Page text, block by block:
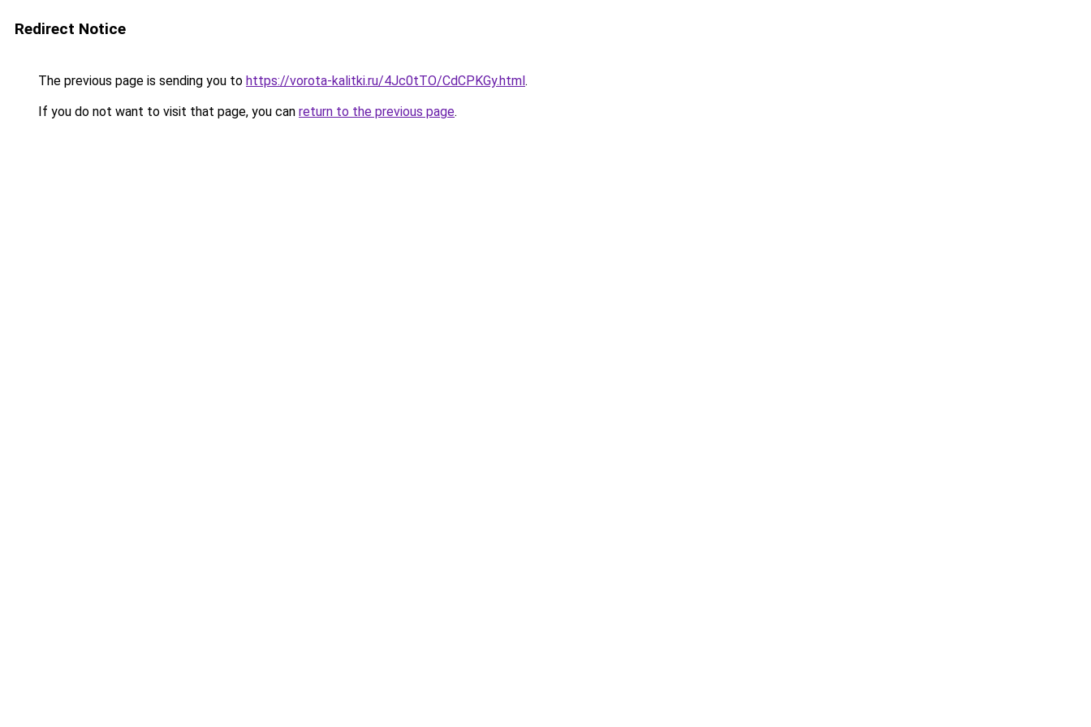
Redirect Notice
The previous page is sending you to https://vorota-kalitki.ru/4Jc0tTO/CdCPKGy.html.
If you do not want to visit that page, you can return to the previous page.